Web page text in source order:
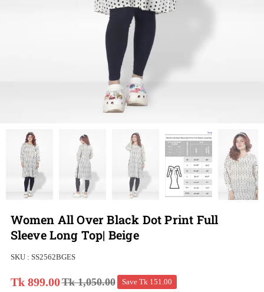
Women All Over Black Dot Print Full
Sleeve Long Top| Beige
SKU : SS2562BGES
Regular
Tk 899.00Tk 1,050.00 Save Tk 151.00